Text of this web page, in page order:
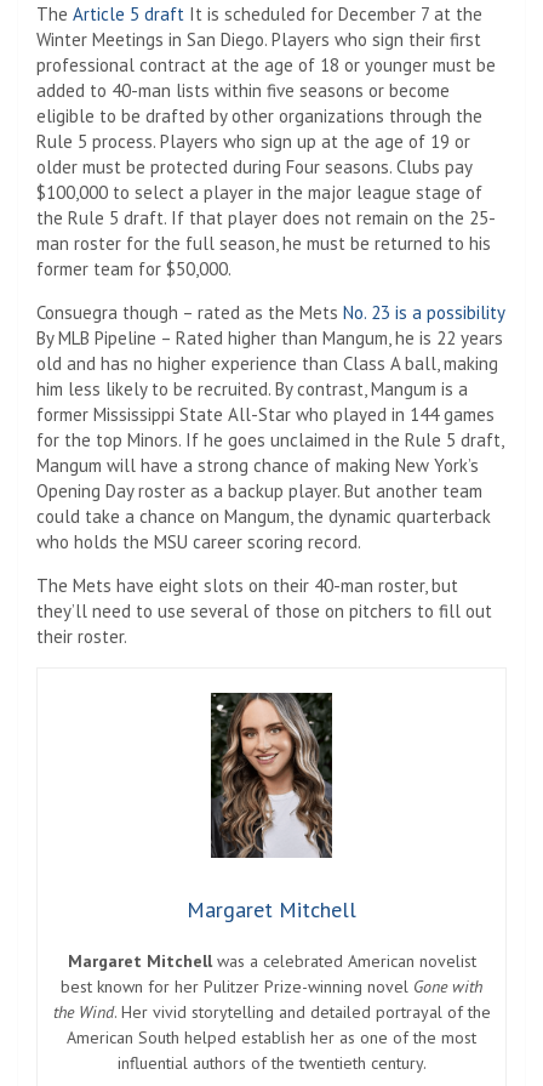
The Article 5 draft It is scheduled for December 7 at the
Winter Meetings in San Diego. Players who sign their first
professional contract at the age of 18 or younger must be
added to 40-man lists within five seasons or become
eligible to be drafted by other organizations through the
Rule 5 process. Players who sign up at the age of 19 or
older must be protected during Four seasons. Clubs pay
$100,000 to select a player in the major league stage of
the Rule 5 draft. If that player does not remain on the 25-
man roster for the full season, he must be returned to his
former team for $50,000.
Consuegra though – rated as the Mets No. 23 is a possibility
By MLB Pipeline – Rated higher than Mangum, he is 22 years
old and has no higher experience than Class A ball, making
him less likely to be recruited. By contrast, Mangum is a
former Mississippi State All-Star who played in 144 games
for the top Minors. If he goes unclaimed in the Rule 5 draft,
Mangum will have a strong chance of making New York’s
Opening Day roster as a backup player. But another team
could take a chance on Mangum, the dynamic quarterback
who holds the MSU career scoring record.
The Mets have eight slots on their 40-man roster, but
they’ll need to use several of those on pitchers to fill out
their roster.
Margaret Mitchell
Margaret Mitchellwas a celebrated American novelist
best known for her Pulitzer Prize-winning novel Gone with
the Wind. Her vivid storytelling and detailed portrayal of the
American South helped establish her as one of the most
influential authors of the twentieth century.